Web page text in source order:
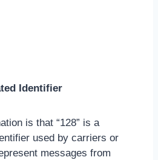
Identifier
is that “128” is a
used by carriers or
messages from